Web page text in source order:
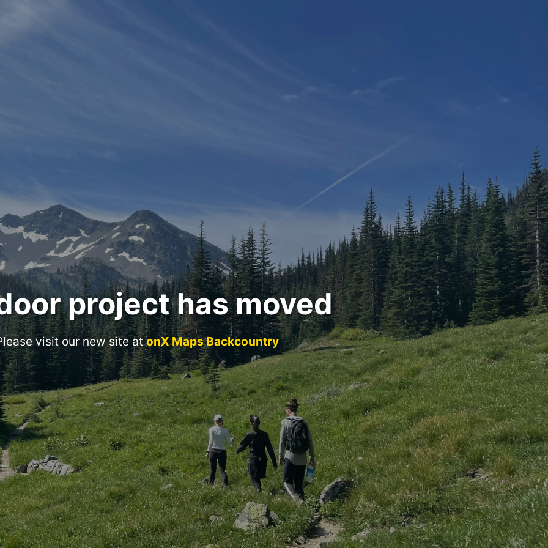
project has moved
visit our new site atonX Maps Backcountry